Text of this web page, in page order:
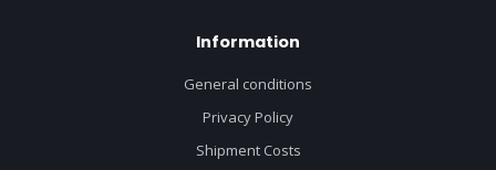
Information
General conditions
Privacy Policy
Shipment Costs